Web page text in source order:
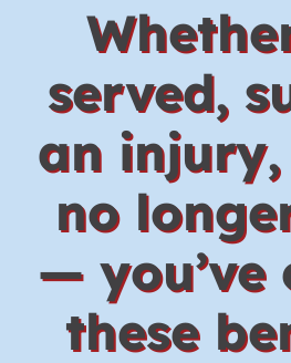
served,
an
no
— you’ve
these